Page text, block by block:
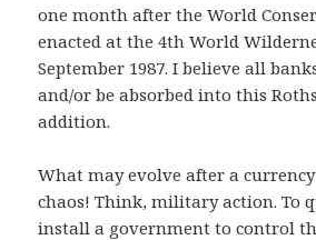
one month after the World
enacted at the 4th World
September 1987. I believe all
and/or be absorbed into this
addition.
What may evolve after a
chaos! Think, military action. To
install a government to control